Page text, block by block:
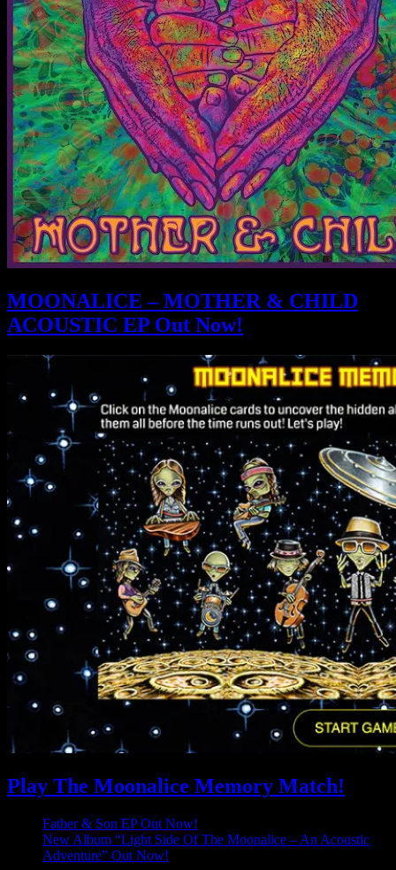
MOONALICE – MOTHER & CHILD
ACOUSTIC EP Out Now!
Play The Moonalice Memory Match!
Father & Son EP Out Now!
New Album “Light Side Of The Moonalice – An Acoustic
Adventure” Out Now!